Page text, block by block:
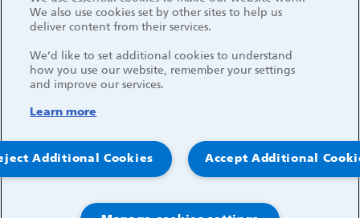
© 2026, Great Ormond Street Hospital for Children
We also use cookies set by other sites to help us
deliver content from their services.
We’d like to set additional cookies to understand
how you use our website, remember your settings
and improve our services.
Learn more
Accept Additional
Additional Cookies